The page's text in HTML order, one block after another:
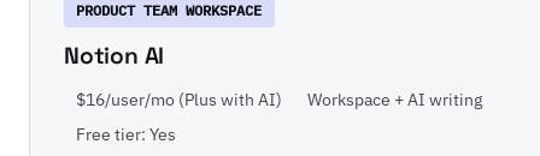
PRODUCT TEAM WORKSPACE
Notion AI
$16/user/mo (Plus with AI)
Workspace + AI writing
Free tier: Yes